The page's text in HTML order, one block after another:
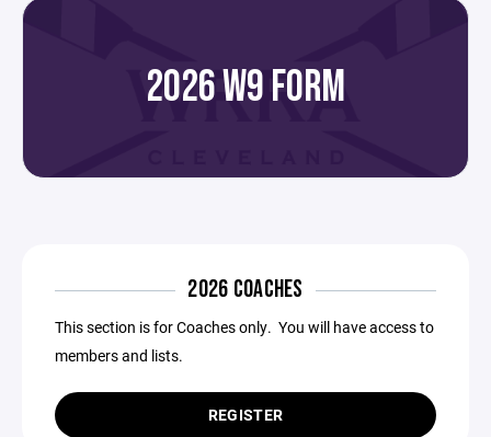
2026 W9 FORM
2026 COACHES
This section is for Coaches only. You will have access to
members and lists.
REGISTER